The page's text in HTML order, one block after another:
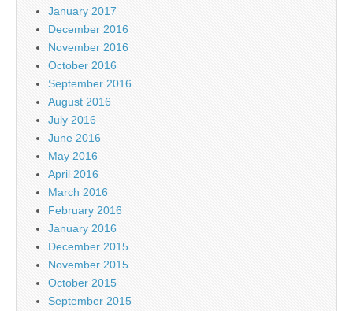
January 2017
December 2016
November 2016
October 2016
September 2016
August 2016
July 2016
June 2016
May 2016
April 2016
March 2016
February 2016
January 2016
December 2015
November 2015
October 2015
September 2015